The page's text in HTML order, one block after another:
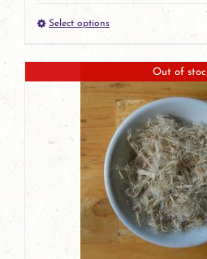
Select optionsThis
product
has
multiple
variants.
The
options
may
Out of